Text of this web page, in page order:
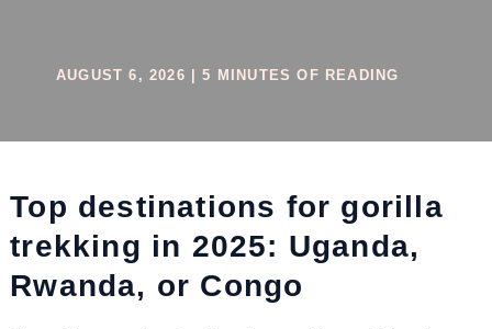
AUGUST 6, 2026 |5 MINUTES OF READING
Top destinations for gorilla
trekking in 2025: Uganda,
Rwanda, or Congo